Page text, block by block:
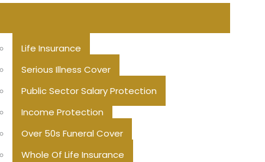
Life Insurance
Serious Illness Cover
Public Sector Salary Protection
Income Protection
Over 50s Funeral Cover
Whole Of Life Insurance